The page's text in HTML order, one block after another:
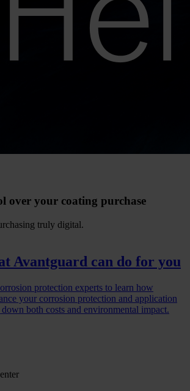
over your coating purchase
truly digital.
Avantguard can do for you
protection experts to learn how
your corrosion protection and application
both costs and environmental impact.